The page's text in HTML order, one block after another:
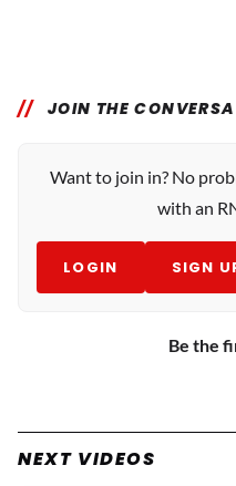
JOIN THE
Want to join in? No
with an
LOGIN SIGN
Be the
NEXT VIDEOS